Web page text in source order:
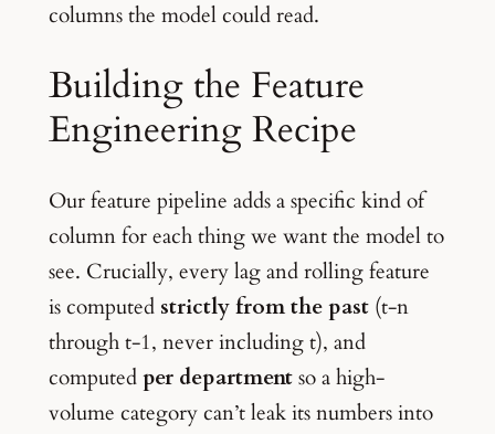
columns the model could read.
Building the Feature
Engineering Recipe
Our feature pipeline adds a specific kind of
column for each thing we want the model to
see. Crucially, every lag and rolling feature
is computed strictly from the past(t-n
through t-1, never including t), and
computedper departmentso a high-
volume category can’t leak its numbers into